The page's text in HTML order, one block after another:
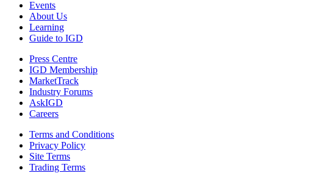
Events
About Us
Learning
Guide to IGD
Press Centre
IGD Membership
MarketTrack
Industry Forums
AskIGD
Careers
Terms and Conditions
Privacy Policy
Site Terms
Trading Terms